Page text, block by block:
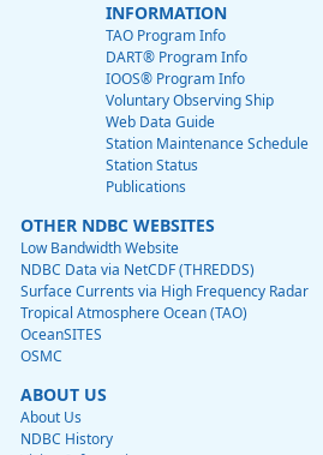
INFORMATION
TAO Program Info
DART® Program Info
IOOS® Program Info
Voluntary Observing Ship
Web Data Guide
Station Maintenance Schedule
Station Status
Publications
OTHER NDBC WEBSITES
Low Bandwidth Website
NDBC Data via NetCDF (THREDDS)
Surface Currents via High Frequency Radar
Tropical Atmosphere Ocean (TAO)
OceanSITES
OSMC
ABOUT US
About Us
NDBC History